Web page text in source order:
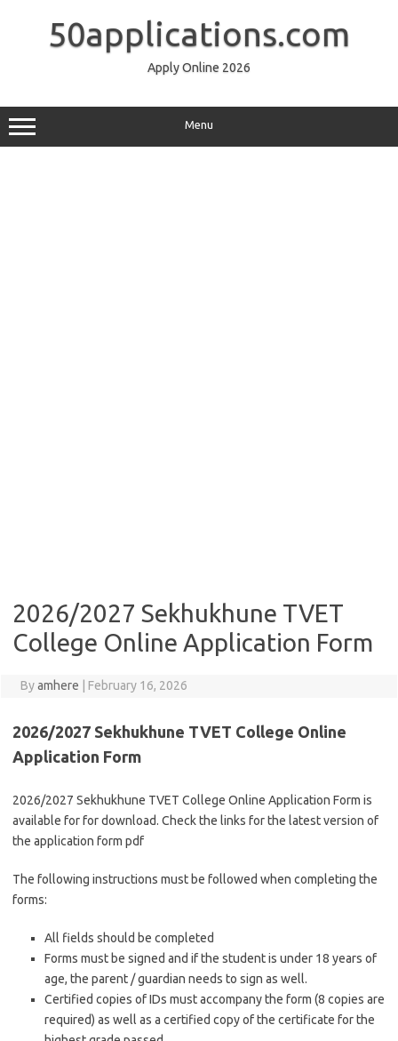
50applications.com
Apply Online 2026
Menu
2026/2027 Sekhukhune TVET
College Online Application Form
Byamhere February 16, 2026
2026/2027 Sekhukhune TVET College Online
Application Form
2026/2027 Sekhukhune TVET College Online Application Form is
available for for download. Check the links for the latest version of
the application form pdf
The following instructions must be followed when completing the
forms:
All fields should be completed
Forms must be signed and if the student is under 18 years of
age, the parent / guardian needs to sign as well.
Certified copies of IDs must accompany the form (8 copies are
required) as well as a certified copy of the certificate for the